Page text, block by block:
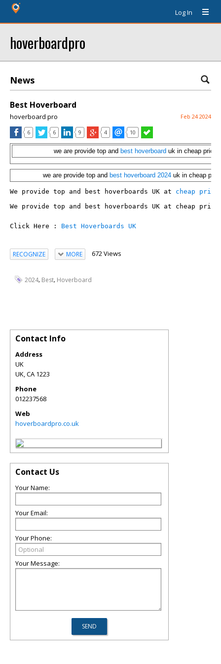
Log In
hoverboardpro
News
Best Hoverboard
hoverboard pro Feb 24 2024
6 6 9 4 10
we are provide top and best hoverboard uk in cheap price
we are provide top and best hoverboard 2024 uk in cheap
We provide top and best hoverboards UK at cheap
We provide top and best hoverboards UK at cheap
Click Here : Best Hoverboards UK
RECOGNIZE MORE 672 Views
2024, Best, Hoverboard
Contact Info
Address
UK
UK,CA 1223
Phone
012237568
Web
hoverboardpro.co.uk
Contact Us
Your Name:
Your Email:
Your Phone:
Your Message: